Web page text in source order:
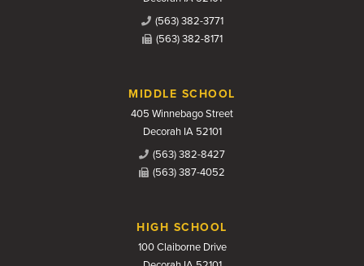
(563) 382-3771
(563) 382-8171
MIDDLE SCHOOL
405 Winnebago Street
Decorah IA 52101
(563) 382-8427
(563) 387-4052
HIGH SCHOOL
100 Claiborne Drive